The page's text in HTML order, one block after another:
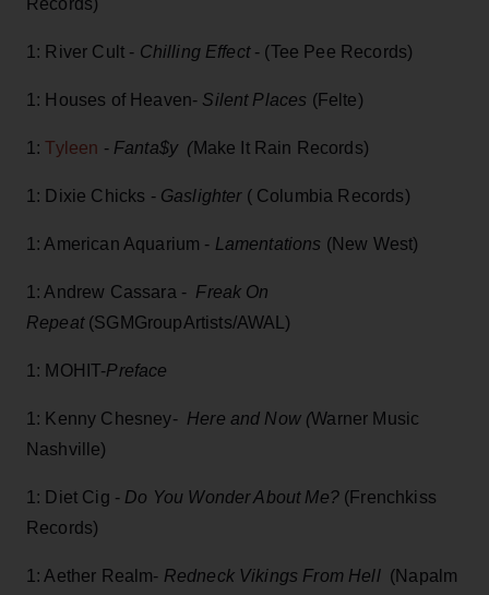
1: River Cult - Chilling Effect - (Tee Pee Records)
1: Houses of Heaven- Silent Places (Felte)
1:Tyleen - Fanta$y (Make It Rain Records)
1: Dixie Chicks - Gaslighter( Columbia Records)
1: American Aquarium - Lamentations (New West)
1: Andrew Cassara - Freak On
Repeat (SGMGroupArtists/AWAL)
1: MOHIT-Preface
1: Kenny Chesney- Here and Now (Warner Music
Nashville)
1: Diet Cig - Do You Wonder About Me?(Frenchkiss
Records)
1: Aether Realm- Redneck Vikings From Hell (Napalm